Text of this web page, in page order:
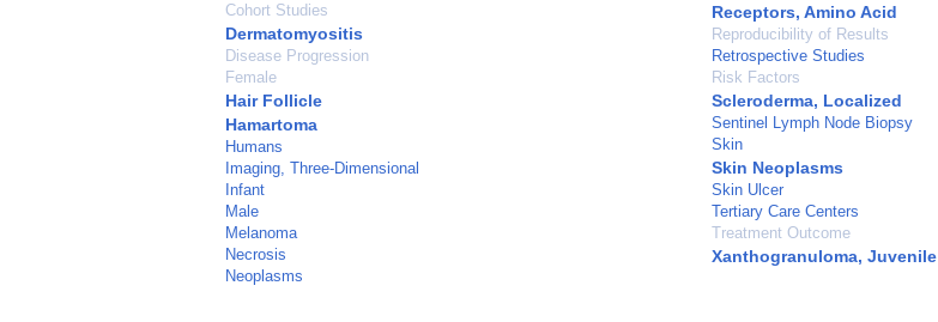
Cohort Studies
Dermatomyositis
Disease Progression
Female
Hair Follicle
Hamartoma
Humans
Imaging, Three-Dimensional
Infant
Male
Melanoma
Necrosis
Neoplasms
Receptors, Amino Acid
Reproducibility of Results
Retrospective Studies
Risk Factors
Scleroderma, Localized
Sentinel Lymph Node Biopsy
Skin
Skin Neoplasms
Skin Ulcer
Tertiary Care Centers
Treatment Outcome
Xanthogranuloma, Juvenile